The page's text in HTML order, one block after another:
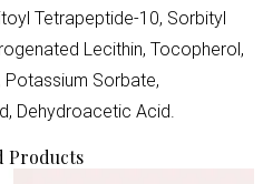
Tetrapeptide-10, Sorbityl
Lecithin, Tocopherol,
Potassium Sorbate,
Dehydroacetic Acid.
Products